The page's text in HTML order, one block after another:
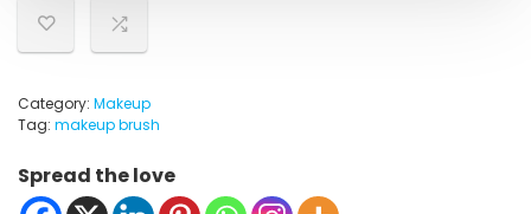
Category: Makeup
Tag: makeup brush
Spread the love